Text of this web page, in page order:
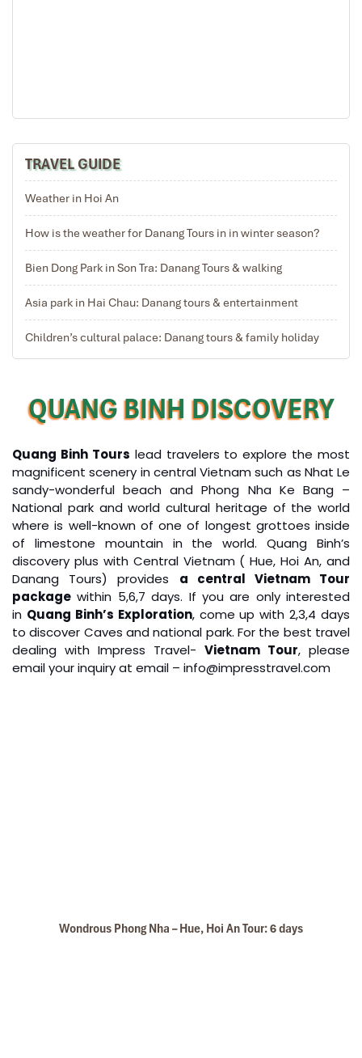
TRAVEL GUIDE
Weather in Hoi An
How is the weather for Danang Tours in in winter season?
Bien Dong Park in Son Tra: Danang Tours & walking
Asia park in Hai Chau: Danang tours & entertainment
Children’s cultural palace: Danang tours & family holiday
QUANG BINH DISCOVERY
Quang Binh Tours lead travelers to explore the most
magnificent scenery in central Vietnam such as Nhat Le
sandy-wonderful beach and Phong Nha Ke Bang –
National park and world cultural heritage of the world
where is well-known of one of longest grottoes inside
of limestone mountain in the world. Quang Binh’s
discovery plus with Central Vietnam ( Hue, Hoi An, and
Danang Tours) provides a central Vietnam Tour
package within 5,6,7 days. If you are only interested
in Quang Binh’s Exploration, come up with 2,3,4 days
to discover Caves and national park. For the best travel
dealing with Impress Travel- Vietnam Tour, please
email your inquiry at email – info@impresstravel.com
Wondrous Phong Nha – Hue, Hoi An Tour: 6 days